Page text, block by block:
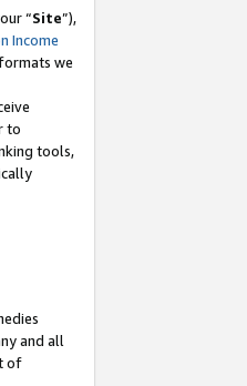
“Site”),
Income
we
to
tools,
and all
of